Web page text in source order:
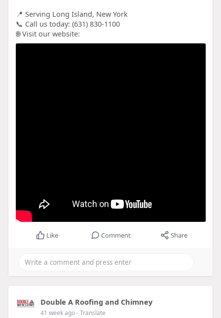
📍 Serving Long Island, New York
📞 Call us today: (631) 830-1100
🌐 Visit our website:
Like Comment Share
Double A Roofing and Chimney
41 week ago- Translate